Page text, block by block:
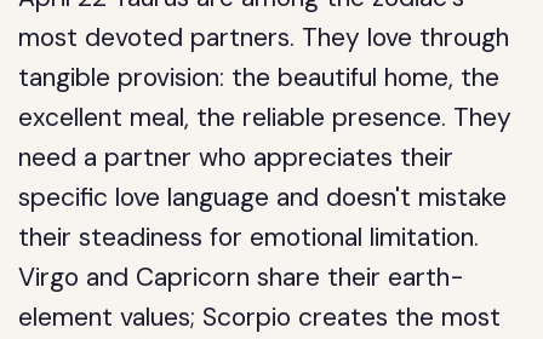
most devoted partners. They love through
tangible provision: the beautiful home, the
excellent meal, the reliable presence. They
need a partner who appreciates their
specific love language and doesn't mistake
their steadiness for emotional limitation.
Virgo and Capricorn share their earth-
element values; Scorpio creates the most